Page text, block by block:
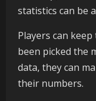
statistics can be
Players can
been picked the
data, they can
their numbers.